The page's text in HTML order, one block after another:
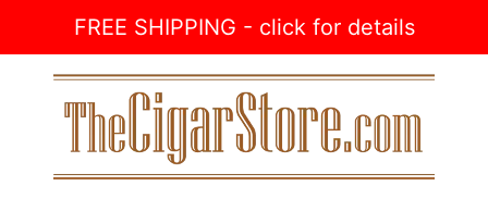
FREE SHIPPING - click for details